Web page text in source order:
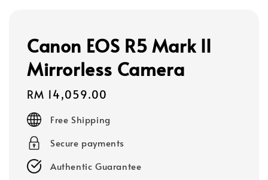
Canon EOS R5 Mark II
Mirrorless Camera
Regular
price
RM 14,059.00
Free Shipping
Secure payments
Authentic Guarantee